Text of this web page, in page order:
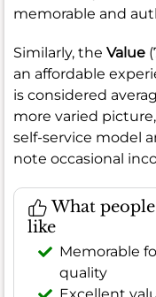
memorable and
Similarly, the Value
an affordable
is considered
more varied
self-service model
note occasional
What people
like
Memorable
quality